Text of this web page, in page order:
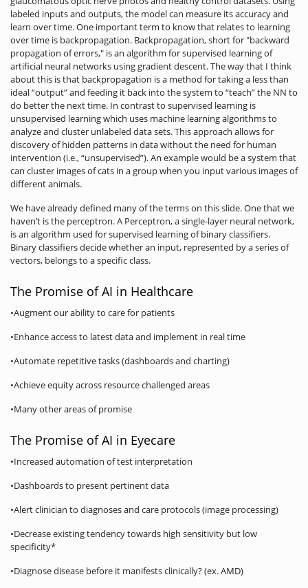
labeled inputs and outputs, the model can measure its accuracy and
learn over time. One important term to know that relates to learning
over time is backpropagation. Backpropagation, short for "backward
propagation of errors," is an algorithm for supervised learning of
artificial neural networks using gradient descent. The way that I think
about this is that backpropagation is a method for taking a less than
ideal “output” and feeding it back into the system to “teach” the NN to
do better the next time. In contrast to supervised learning is
unsupervised learning which uses machine learning algorithms to
analyze and cluster unlabeled data sets. This approach allows for
discovery of hidden patterns in data without the need for human
intervention (i.e., “unsupervised”). An example would be a system that
can cluster images of cats in a group when you input various images of
different animals.
We have already defined many of the terms on this slide. One that we
haven’t is the perceptron. A Perceptron, a single-layer neural network,
is an algorithm used for supervised learning of binary classifiers.
Binary classifiers decide whether an input, represented by a series of
vectors, belongs to a specific class.
The Promise of AI in Healthcare
•Augment our ability to care for patients
•Enhance access to latest data and implement in real time
•Automate repetitive tasks (dashboards and charting)
•Achieve equity across resource challenged areas
•Many other areas of promise
The Promise of AI in Eyecare
•Increased automation of test interpretation
•Dashboards to present pertinent data
•Alert clinician to diagnoses and care protocols (image processing)
•Decrease existing tendency towards high sensitivity but low
specificity*
•Diagnose disease before it manifests clinically? (ex. AMD)